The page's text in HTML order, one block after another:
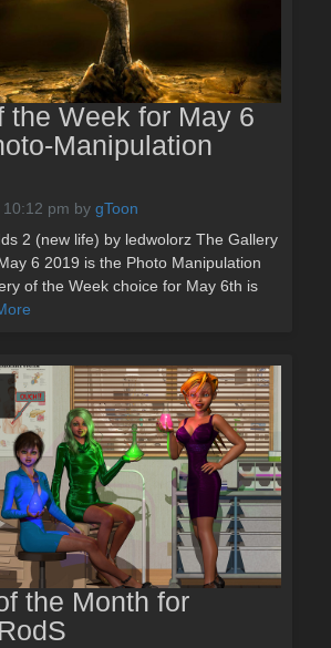
the Week for May 6
Manipulation
pm by gToon
2 (new life) by ledwolorz The Gallery
6 2019 is the Photo Manipulation
of the Week choice for May 6th is
the Month for